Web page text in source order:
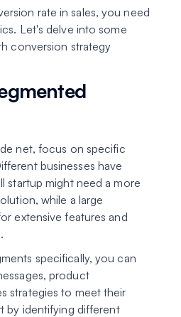
rate in sales, you need
Let's delve into some
conversion strategy
net, focus on specific
businesses have
startup might need a more
while a large
extensive features and
specifically, you can
product
strategies to meet their
by identifying different